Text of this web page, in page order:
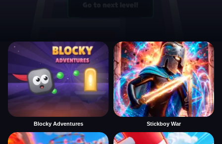
Blocky Adventures Stickboy War